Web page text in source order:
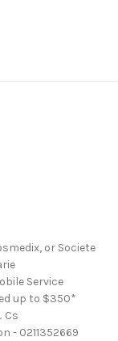
or Societe
Service
up to $350*
Cs
- 0211352669